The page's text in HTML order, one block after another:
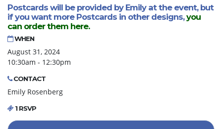
Postcards will be provided by Emily at the event, but
if you want more Postcards in other designs,you
can order them here.
WHEN
August 31, 2024
10:30am - 12:30pm
CONTACT
Emily Rosenberg
1 RSVP